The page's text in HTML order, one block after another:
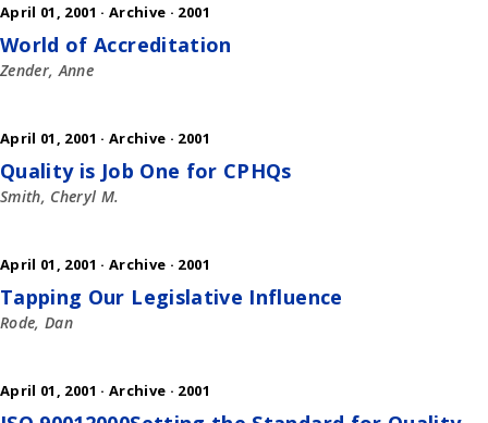
April 01, 2001 · Archive · 2001
World of Accreditation
Zender, Anne
April 01, 2001 · Archive · 2001
Quality is Job One for CPHQs
Smith, Cheryl M.
April 01, 2001 · Archive · 2001
Tapping Our Legislative Influence
Rode, Dan
April 01, 2001 · Archive · 2001